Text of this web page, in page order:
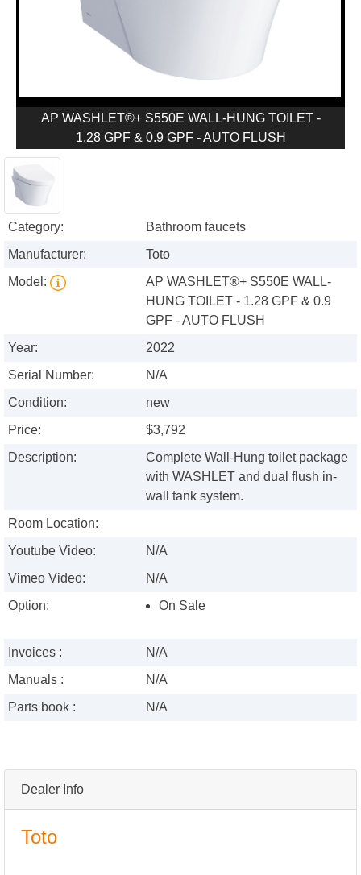
Dealer Info
Toto
AP WASHLET®+ S550E WALL-HUNG TOILET -
1.28 GPF & 0.9 GPF - AUTO FLUSH
Category:
Bathroom faucets
Manufacturer:
Toto
Model:
AP WASHLET®+ S550E WALL-
HUNG TOILET - 1.28 GPF & 0.9
GPF - AUTO FLUSH
Year:
2022
Serial Number:
N/A
Condition:
new
Price:
$3,792
Description:
Complete Wall-Hung toilet package
with WASHLET and dual flush in-
wall tank system.
Room Location:
Youtube Video:
N/A
Vimeo Video:
N/A
Option:
On Sale
Invoices :
N/A
Manuals :
N/A
Parts book :
N/A